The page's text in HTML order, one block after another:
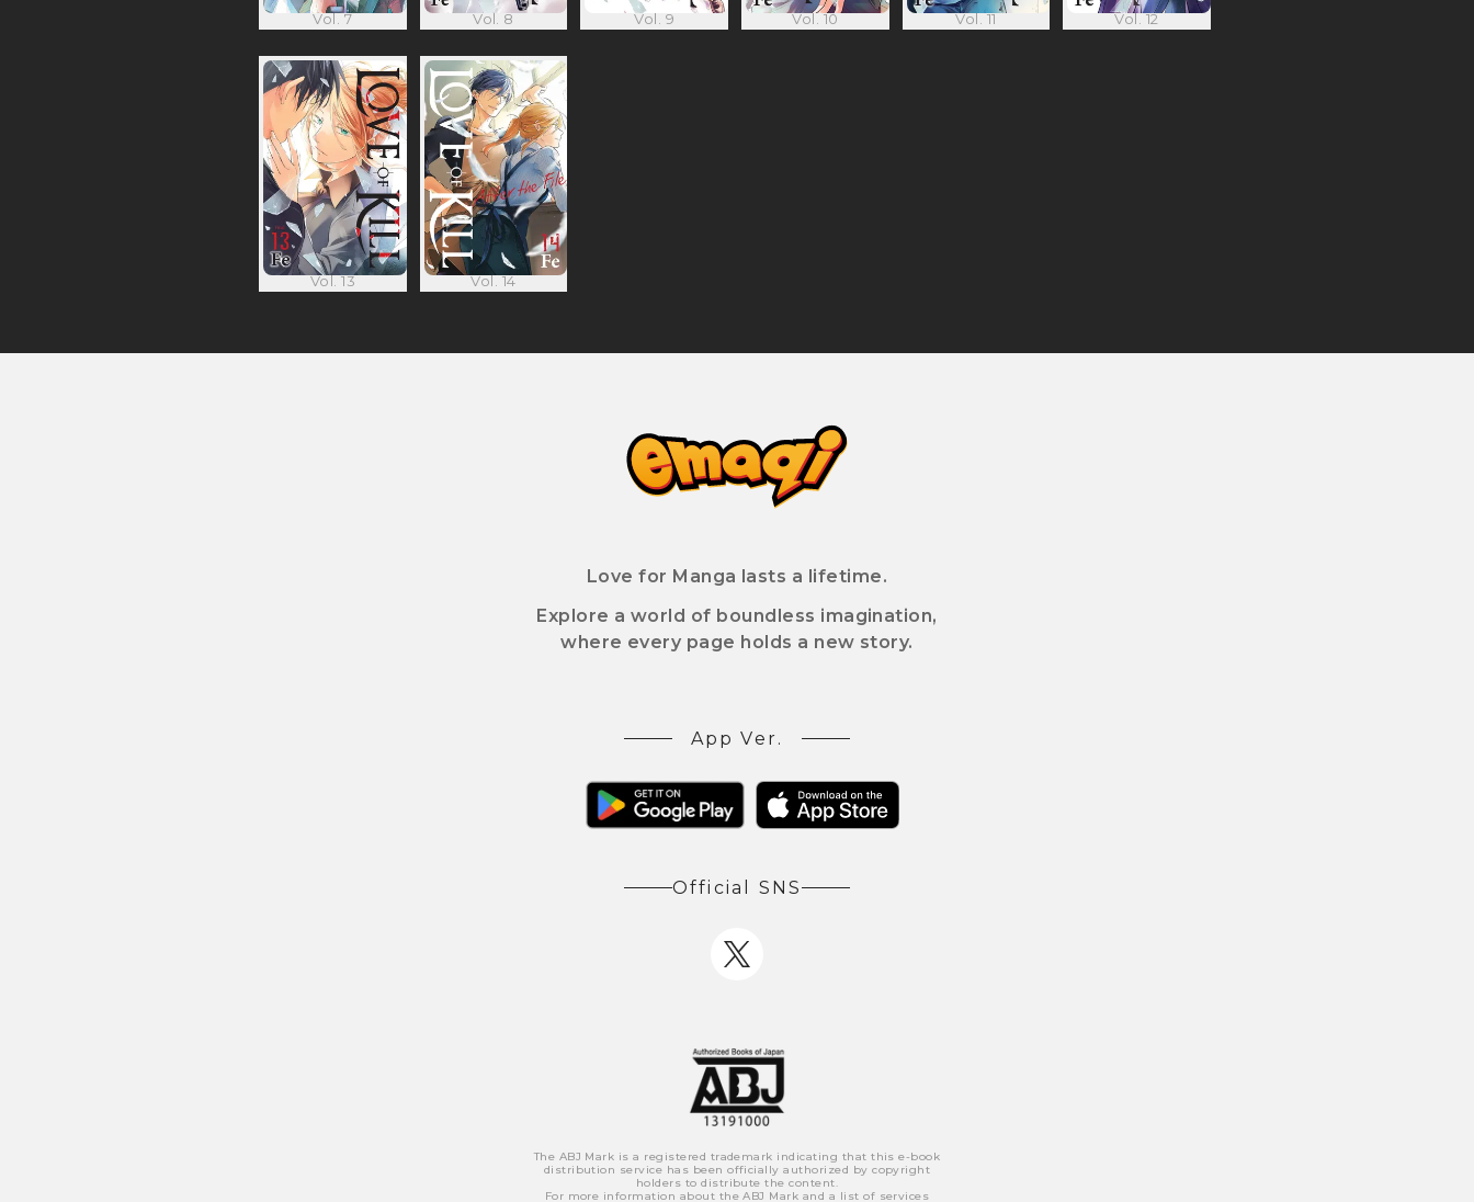
Vol. 7 Vol. 8 Vol. 9 Vol. 10 Vol. 11 Vol. 12
Vol. 13 Vol. 14
Love for Manga lasts a lifetime.
Explore a world of boundless imagination,
where every page holds a new story.
App Ver.
Official SNS
The ABJ Mark is a registered trademark indicating that this e-book
distribution service has been officially authorized by copyright
holders to distribute the content.
For more information about the ABJ Mark and a list of services